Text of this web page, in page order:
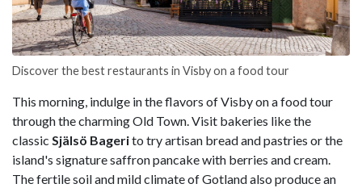
Discover the best restaurants in Visby on a food tour
This morning, indulge in the flavors of Visby on a food tour
through the charming Old Town. Visit bakeries like the
classic Själsö Bagerito try artisan bread and pastries or the
island's signature saffron pancake with berries and cream.
The fertile soil and mild climate of Gotland also produce an